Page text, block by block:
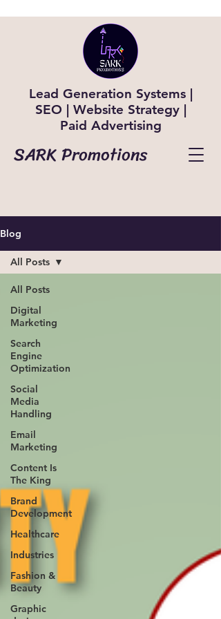
Lead Generation Systems |
SEO | Website Strategy |
Paid Advertising
SARK Promotions
Blog
All Posts
Digital
Marketing
Search
Engine
Optimization
Social
Media
Handling
Email
Marketing
Content Is
The King
Brand
Development
Healthcare
Industries
Fashion &
Beauty
Graphic
All Posts